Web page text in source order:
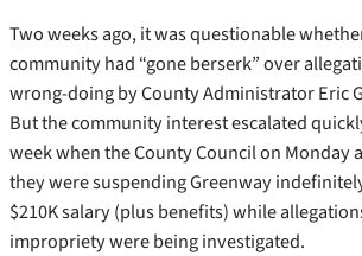
Two weeks ago, it was questionable
community had “gone berserk” over
wrong-doing by County Administrator Eric
But the community interest escalated
week when the County Council on Monday
they were suspending Greenway
$210K salary (plus benefits) while
impropriety were being investigated.